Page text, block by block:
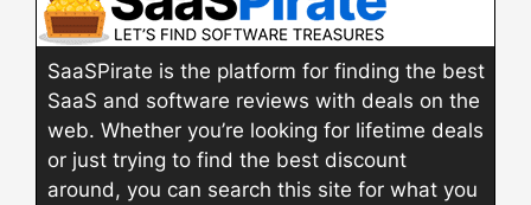
SaaSPirate is the platform for finding the best
SaaS and software reviews with deals on the
web. Whether you’re looking for lifetime deals
or just trying to find the best discount
around, you can search this site for what you